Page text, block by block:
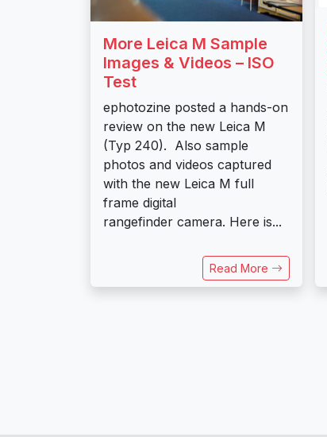
More Leica M Sample
Images & Videos – ISO
Test
ephotozine posted a hands-on
review on the new Leica M
(Typ 240). Also sample
photos and videos captured
with the new Leica M full
frame digital
rangefinder camera. Here is...
Read More